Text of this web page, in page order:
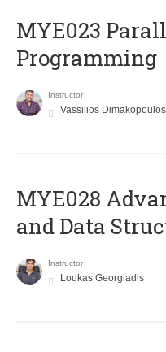
MYE023
Programming
Instructor
Vassilios Dimakopoulos
MYE028
and Data
Instructor
Loukas Georgiadis